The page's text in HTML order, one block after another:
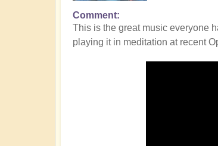
Comment
This is the great music everyone
playing it in meditation at recent